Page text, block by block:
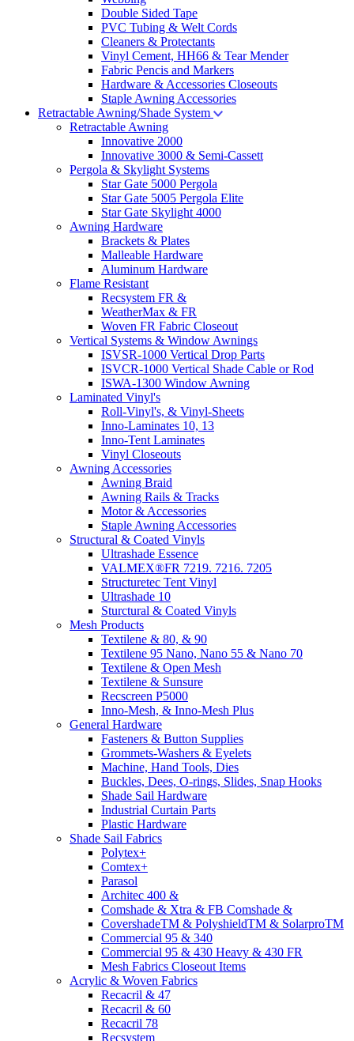
Double Sided Tape
PVC Tubing & Welt Cords
Cleaners & Protectants
Vinyl Cement, HH66 & Tear Mender
Fabric Pencis and Markers
Hardware & Accessories Closeouts
Staple Awning Accessories
Retractable Awning/Shade System
Retractable Awning
Innovative 2000
Innovative 3000 & Semi-Cassett
Pergola & Skylight Systems
Star Gate 5000 Pergola
Star Gate 5005 Pergola Elite
Star Gate Skylight 4000
Awning Hardware
Brackets & Plates
Malleable Hardware
Aluminum Hardware
Flame Resistant
Recsystem FR &
WeatherMax & FR
Woven FR Fabric Closeout
Vertical Systems & Window Awnings
ISVSR-1000 Vertical Drop Parts
ISVCR-1000 Vertical Shade Cable or Rod
ISWA-1300 Window Awning
Laminated Vinyl's
Roll-Vinyl's, & Vinyl-Sheets
Inno-Laminates 10, 13
Inno-Tent Laminates
Vinyl Closeouts
Awning Accessories
Awning Braid
Awning Rails & Tracks
Motor & Accessories
Staple Awning Accessories
Structural & Coated Vinyls
Ultrashade Essence
VALMEX®FR 7219. 7216. 7205
Structuretec Tent Vinyl
Ultrashade 10
Sturctural & Coated Vinyls
Mesh Products
Textilene & 80, & 90
Textilene 95 Nano, Nano 55 & Nano 70
Textilene & Open Mesh
Textilene & Sunsure
Recscreen P5000
Inno-Mesh, & Inno-Mesh Plus
General Hardware
Fasteners & Button Supplies
Grommets-Washers & Eyelets
Machine, Hand Tools, Dies
Buckles, Dees, O-rings, Slides, Snap Hooks
Shade Sail Hardware
Industrial Curtain Parts
Plastic Hardware
Shade Sail Fabrics
Polytex+
Comtex+
Parasol
Architec 400 &
Comshade & Xtra & FB Comshade &
CovershadeTM & PolyshieldTM & SolarproTM
Commercial 95 & 340
Commercial 95 & 430 Heavy & 430 FR
Mesh Fabrics Closeout Items
Acrylic & Woven Fabrics
Recacril & 47
Recacril & 60
Recacril 78
Recsystem